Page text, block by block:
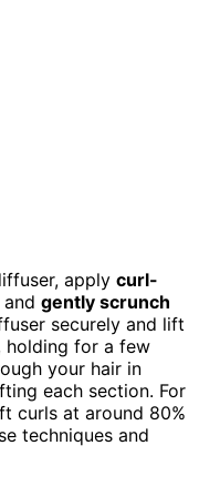
apply curl-
gently scrunch
securely and lift
holding for a few
your hair in
each section. For
curls at around 80%
techniques and